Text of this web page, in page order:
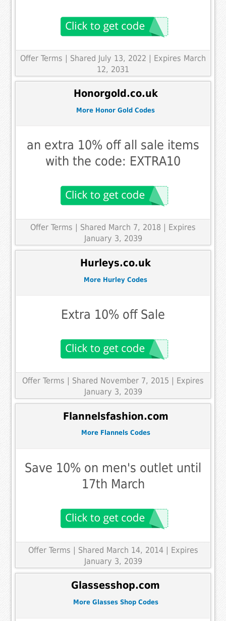
Offer Terms | Shared July 13, 2022 | Expires March
12, 2031
Honorgold.co.uk
More Honor Gold Codes
an extra 10% off all sale items
with the code: EXTRA10
Offer Terms
| Shared March 7, 2018 | Expires
January 3, 2039
Hurleys.co.uk
More Hurley Codes
Extra 10% off Sale
Offer Terms
| Shared November 7, 2015 | Expires
January 3, 2039
Flannelsfashion.com
More Flannels Codes
Save 10% on men's outlet until
17th March
Offer Terms | Shared March 14, 2014 | Expires
January 3, 2039
Glassesshop.com
More Glasses Shop Codes